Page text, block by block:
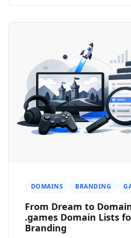
DOMAINS BRANDING
From Dream to
.games Domain Lists
Branding